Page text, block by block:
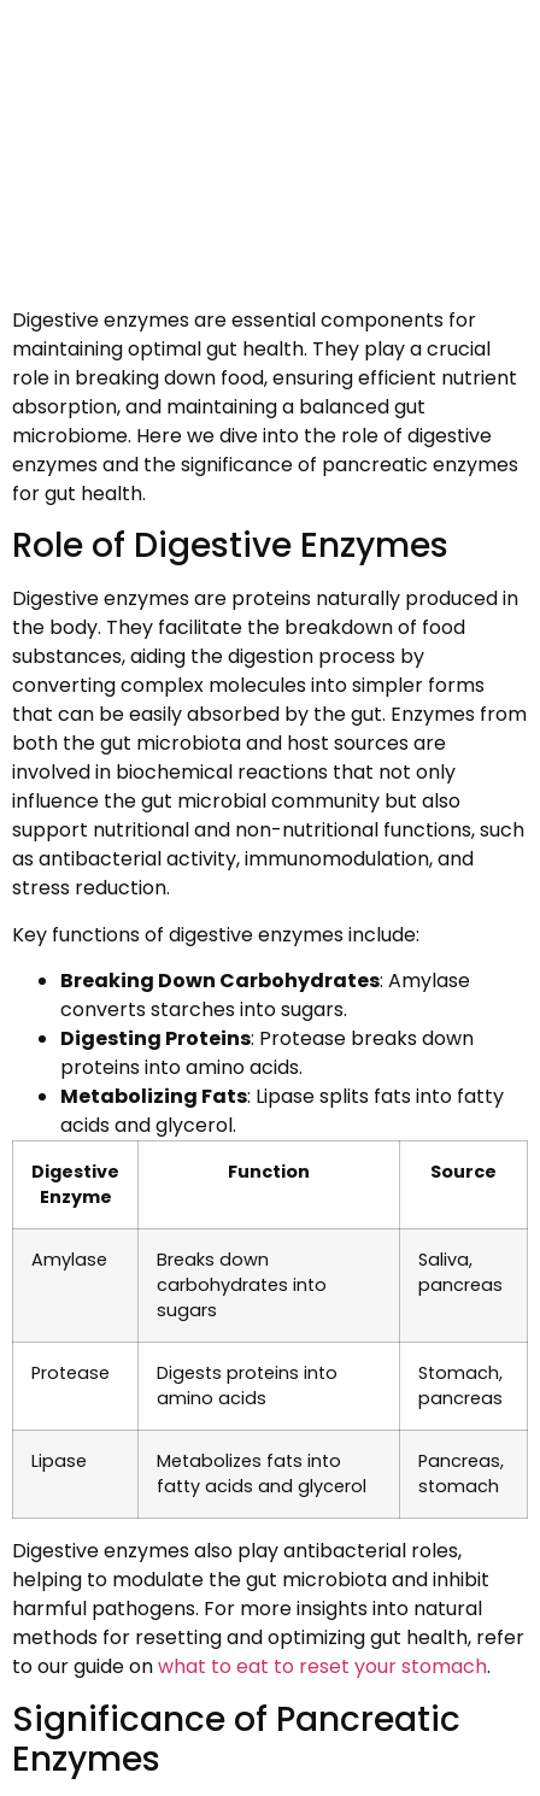
Digestive enzymes are essential components for
maintaining optimal gut health. They play a crucial
role in breaking down food, ensuring efficient nutrient
absorption, and maintaining a balanced gut
microbiome. Here we dive into the role of digestive
enzymes and the significance of pancreatic enzymes
for gut health.
Role of Digestive Enzymes
Digestive enzymes are proteins naturally produced in
the body. They facilitate the breakdown of food
substances, aiding the digestion process by
converting complex molecules into simpler forms
that can be easily absorbed by the gut. Enzymes from
both the gut microbiota and host sources are
involved in biochemical reactions that not only
influence the gut microbial community but also
support nutritional and non-nutritional functions, such
as antibacterial activity, immunomodulation, and
stress reduction.
Key functions of digestive enzymes include:
Breaking Down Carbohydrates: Amylase
converts starches into sugars.
Digesting Proteins: Protease breaks down
proteins into amino acids.
Metabolizing Fats: Lipase splits fats into fatty
acids and glycerol.
Digestive
Enzyme
Function Source
Amylase
Breaks down
carbohydrates into
sugars
Saliva,
pancreas
Protease
Digests proteins into
amino acids
Stomach,
pancreas
Lipase
Metabolizes fats into
fatty acids and glycerol
Pancreas,
stomach
Digestive enzymes also play antibacterial roles,
helping to modulate the gut microbiota and inhibit
harmful pathogens. For more insights into natural
methods for resetting and optimizing gut health, refer
to our guide onwhat to eat to reset your stomach.
Significance of Pancreatic
Enzymes